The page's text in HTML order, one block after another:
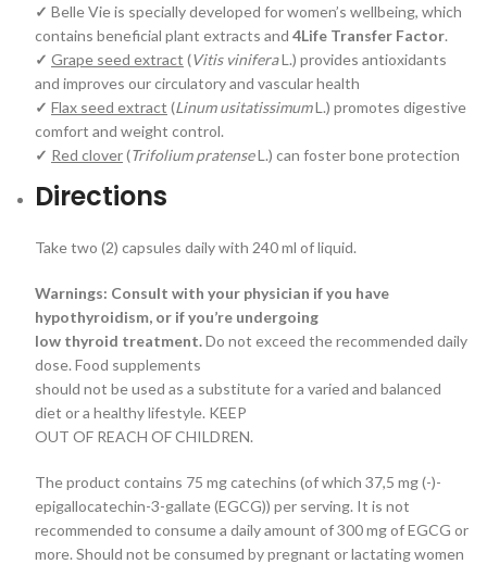
✓ Belle Vie is specially developed for women’s wellbeing, which
contains beneficial plant extracts and 4Life Transfer Factor.
✓ Grape seed extract (Vitis viniferaL.) provides antioxidants
and improves our circulatory and vascular health
✓ Flax seed extract (Linum usitatissimumL.) promotes digestive
comfort and weight control.
✓ Red clover(Trifolium pratenseL.) can foster bone protection
Directions
Take two (2) capsules daily with 240 ml of liquid.
Warnings: Consult with your physician if you have
hypothyroidism, or if you’re undergoing
low thyroid treatment.Do not exceed the recommended daily
dose. Food supplements
should not be used as a substitute for a varied and balanced
diet or a healthy lifestyle. KEEP
OUT OF REACH OF CHILDREN.
The product contains 75 mg catechins (of which 37,5 mg (-)-
epigallocatechin-3-gallate (EGCG)) per serving. It is not
recommended to consume a daily amount of 300 mg of EGCG or
more. Should not be consumed by pregnant or lactating women